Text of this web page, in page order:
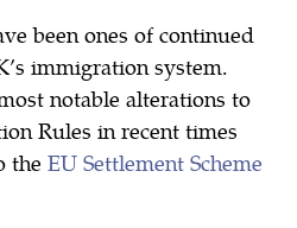
been ones of continued
immigration system.
notable alterations to
Rules in recent times
the EU Settlement Scheme